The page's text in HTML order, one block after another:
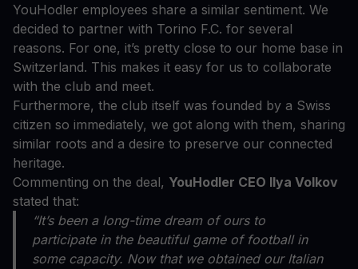
YouHodler employees share a similar sentiment. We
decided to partner with Torino F.C. for several
reasons. For one, it’s pretty close to our home base in
Switzerland. This makes it easy for us to collaborate
with the club and meet.
Furthermore, the club itself was founded by a Swiss
citizen so immediately, we got along with them, sharing
similar roots and a desire to preserve our connected
heritage.
Commenting on the deal, YouHodler CEO Ilya Volkov
stated that:
“It’s been a long-time dream of ours to
participate in the beautiful game of football in
some capacity. Now that we obtained our Italian